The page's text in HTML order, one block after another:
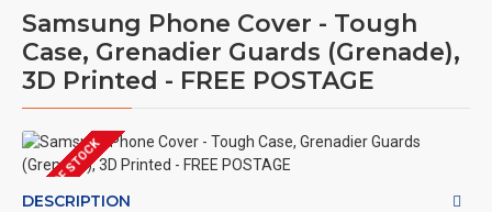
Samsung Phone Cover - Tough
Case, Grenadier Guards (Grenade),
3D Printed - FREE POSTAGE
OUT OF STOCK
DESCRIPTION